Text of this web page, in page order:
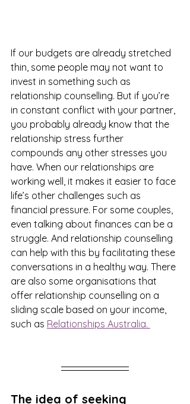
If our budgets are already stretched
thin, some people may not want to
invest in something such as
relationship counselling. But if you’re
in constant conflict with your partner,
you probably already know that the
relationship stress further
compounds any other stresses you
have. When our relationships are
working well, it makes it easier to face
life’s other challenges such as
financial pressure. For some couples,
even talking about finances can be a
struggle. And relationship counselling
can help with this by facilitating these
conversations in a healthy way. There
are also some organisations that
offer relationship counselling on a
sliding scale based on your income,
such as Relationships Australia.
The idea of seeking